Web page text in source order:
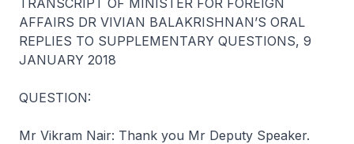
TRANSCRIPT OF MINISTER FOR FOREIGN
AFFAIRS DR VIVIAN BALAKRISHNAN’S ORAL
REPLIES TO SUPPLEMENTARY QUESTIONS, 9
JANUARY 2018
QUESTION:
Mr Vikram Nair: Thank you Mr Deputy Speaker.